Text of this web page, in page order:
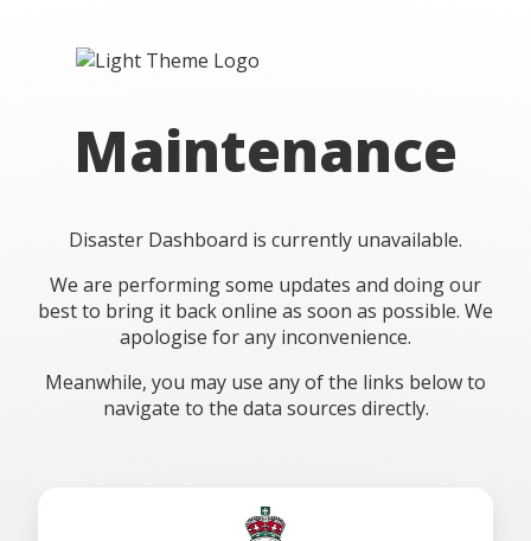
Maintenance
Disaster Dashboard is currently unavailable.
We are performing some updates and doing our
best to bring it back online as soon as possible. We
apologise for any inconvenience.
Meanwhile, you may use any of the links below to
navigate to the data sources directly.